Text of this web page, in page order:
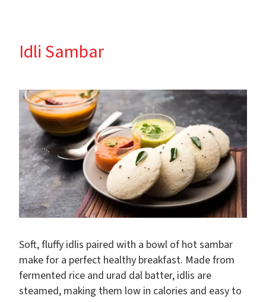
Idli Sambar
Soft, fluffy idlis paired with a bowl of hot sambar
make for a perfect healthy breakfast. Made from
fermented rice and urad dal batter, idlis are
steamed, making them low in calories and easy to